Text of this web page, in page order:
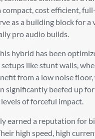
compact, cost efficient,
as a building block for a
pro audio builds.
hybrid has been
like stunt walls,
from a low noise
significantly beefed up
of forceful impact.
earned a reputation for
high speed, high